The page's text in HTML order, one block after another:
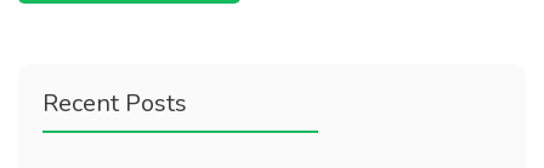
Recent Posts